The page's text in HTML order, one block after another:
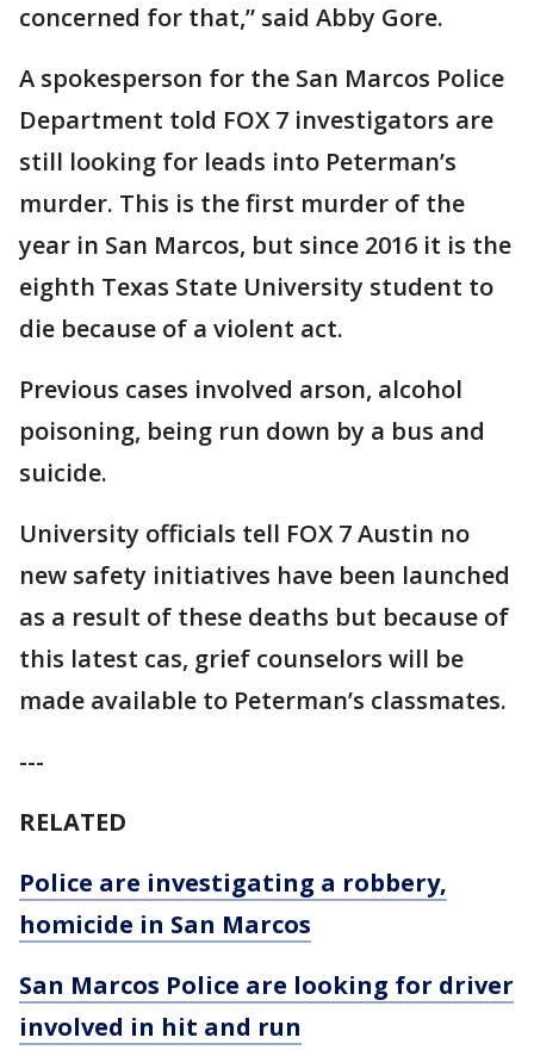
concerned for that,” said Abby Gore.
A spokesperson for the San Marcos Police
Department told FOX 7 investigators are
still looking for leads into Peterman’s
murder. This is the first murder of the
year in San Marcos, but since 2016 it is the
eighth Texas State University student to
die because of a violent act.
Previous cases involved arson, alcohol
poisoning, being run down by a bus and
suicide.
University officials tell FOX 7 Austin no
new safety initiatives have been launched
as a result of these deaths but because of
this latest cas, grief counselors will be
made available to Peterman’s classmates.
---
RELATED
Police are investigating a robbery,
homicide in San Marcos
San Marcos Police are looking for driver
involved in hit and run